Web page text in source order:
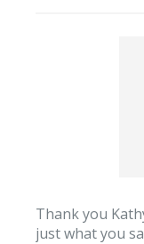
Thank you
just what you